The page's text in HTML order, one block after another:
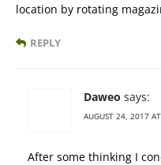
location by rotating
REPLY
Daweo says:
AUGUST 24, 2017
After some thinking I